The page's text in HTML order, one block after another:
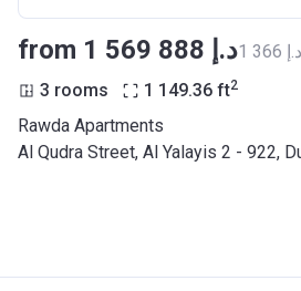
from ‍1 569 888 د.إ
3 rooms 1 149.36 ft2
Rawda Apartments
Al Qudra Street, Al Yalayis 2 - 922,